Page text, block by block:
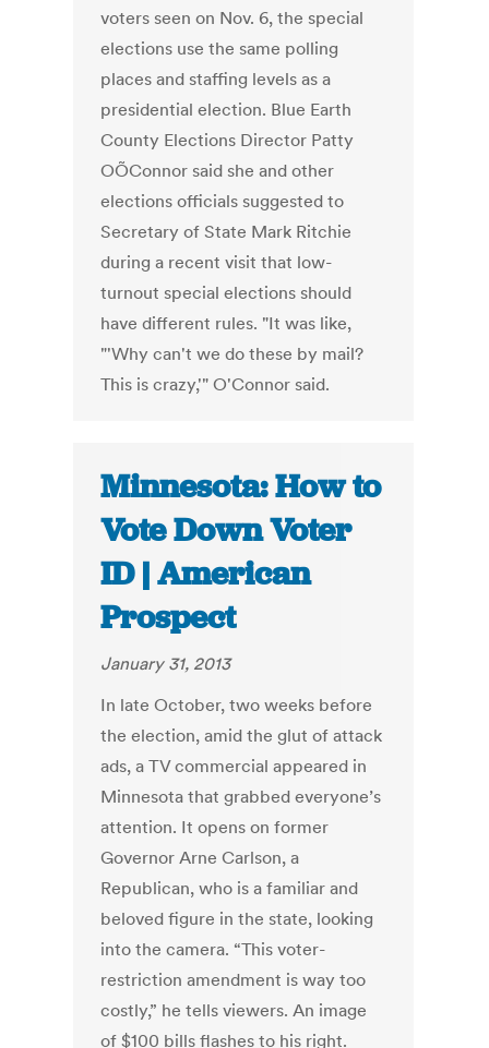
voters seen on Nov. 6, the special
elections use the same polling
places and staffing levels as a
presidential election. Blue Earth
County Elections Director Patty
OÕConnor said she and other
elections officials suggested to
Secretary of State Mark Ritchie
during a recent visit that low-
turnout special elections should
have different rules. "It was like,
"'Why can't we do these by mail?
This is crazy,'" O'Connor said.
Minnesota: How to
Vote Down Voter
ID | American
Prospect
January 31, 2013
In late October, two weeks before
the election, amid the glut of attack
ads, a TV commercial appeared in
Minnesota that grabbed everyone’s
attention. It opens on former
Governor Arne Carlson, a
Republican, who is a familiar and
beloved figure in the state, looking
into the camera. “This voter-
restriction amendment is way too
costly,” he tells viewers. An image
of $100 bills flashes to his right.